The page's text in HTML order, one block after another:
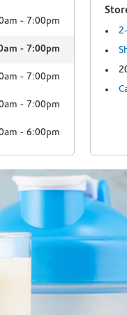
- 7:00pm
-7:00pm
- 7:00pm
- 7:00pm
-6:00pm